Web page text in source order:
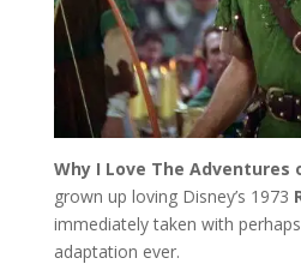
Why I Love The Adventures
grown up loving Disney’s 1973
immediately taken with
adaptation ever.